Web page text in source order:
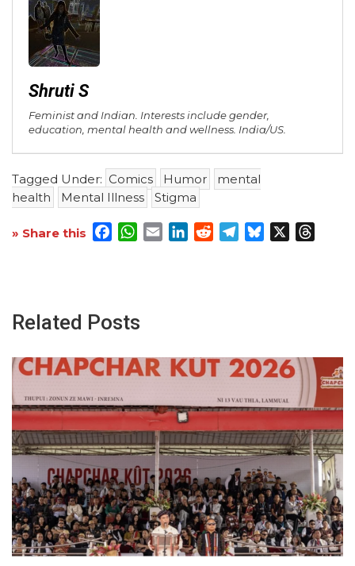
Shruti S
Feminist and Indian. Interests include gender,
education, mental health and wellness. India/US.
Tagged Under: Comics Humor
mental
health
Mental Illness Stigma
» Share this Facebook
WhatsApp
EmailLinkedInRedditTelegram
Bluesky
Related Posts